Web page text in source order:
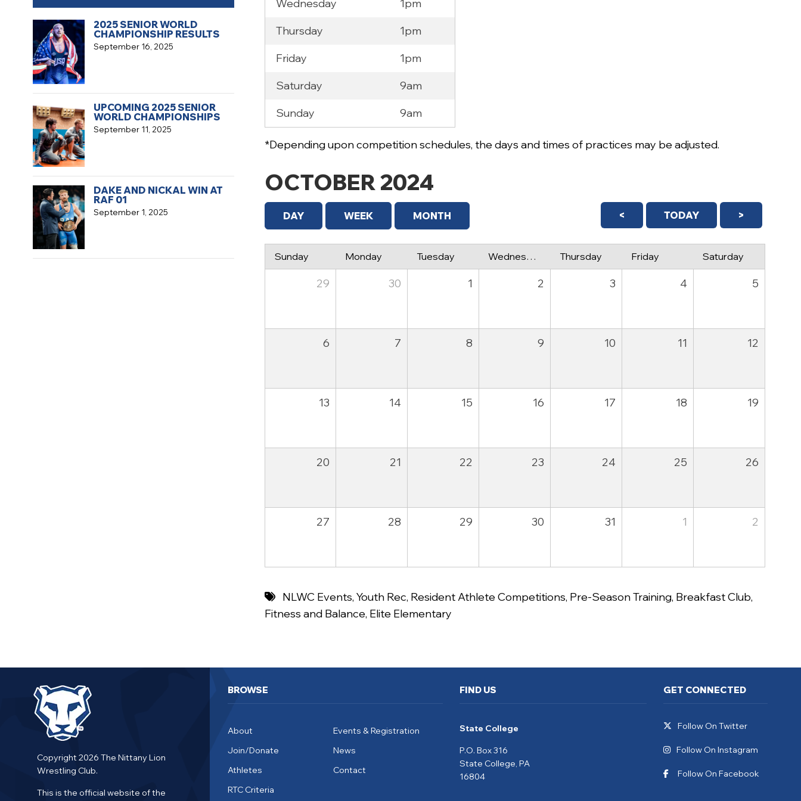
Wednesday
1pm
Thursday
1pm
Friday
1pm
Saturday
9am
Sunday
9am
*Depending upon competition schedules, the days and times of practices may be adjusted.
OCTOBER 2024
< TODAY >
DAY WEEK MONTH
Sunday Monday Tuesday Wednesday Thursday Friday Saturday
29 30 1 2 3 4 5
6 7 8 9 10 11 12
13 14 15 16 17 18 19
20 21 22 23 24 25 26
27 28 29 30 31 1 2
NLWC Events,Youth Rec, Resident Athlete Competitions, Pre-Season Training, Breakfast Club,
Fitness and Balance, Elite Elementary
September 16, 2025
2025 SENIOR WORLD
CHAMPIONSHIP RESULTS
September 11, 2025
UPCOMING 2025 SENIOR
WORLD CHAMPIONSHIPS
September 1, 2025
DAKE AND NICKAL WIN AT
RAF 01
Copyright 2026 The Nittany Lion
Wrestling Club.
This is the official website of the
BROWSE
About
Events & Registration
Join/Donate
News
Athletes
Contact
RTC Criteria
FIND US
State College
P.O. Box 316
State College, PA
16804
GET CONNECTED
Follow On Twitter
Follow On Instagram
Follow On Facebook